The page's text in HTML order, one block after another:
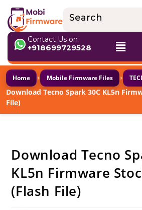
Contact Us on
+918699729528
Home › Mobile Firmware Files ›
Download Tecno Spark 30C KL5n
File)
Download Tecno
KL5n Firmware
(Flash File)